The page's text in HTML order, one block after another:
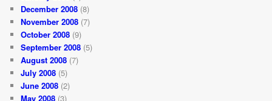
December 2008 (8)
November 2008 (7)
October 2008 (9)
September 2008 (5)
August 2008 (7)
July 2008 (5)
June 2008 (2)
May 2008 (3)